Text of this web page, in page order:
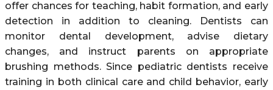
offer chances for teaching, habit formation, and early
detection in addition to cleaning. Dentists can
monitor dental development, advise dietary
changes, and instruct parents on appropriate
brushing methods. Since pediatric dentists receive
training in both clinical care and child behavior, early